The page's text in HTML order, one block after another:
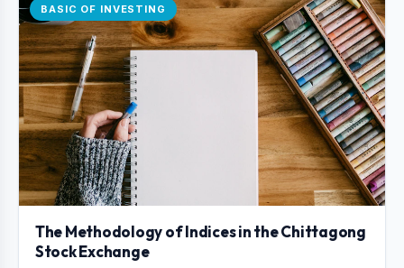
BASIC OF INVESTING
The Methodology of Indices in the Chittagong
Stock Exchange